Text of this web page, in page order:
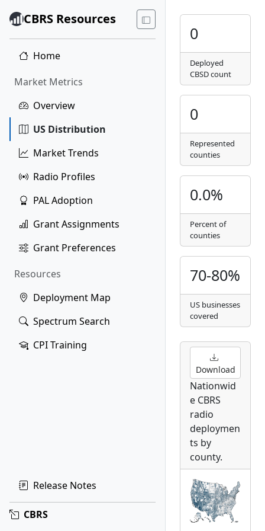
CBRS Resources
Home
Market Metrics
Overview
US Distribution
Market Trends
Radio Profiles
PAL Adoption
Grant Assignments
Grant Preferences
Resources
Deployment Map
Spectrum Search
CPI Training
Release Notes
CBRS
0
Deployed
CBSD count
0
Represented
counties
0.0%
Percent of
counties
70-80%
US businesses
covered
Download
Nationwid
e CBRS
radio
deploymen
ts by
county.